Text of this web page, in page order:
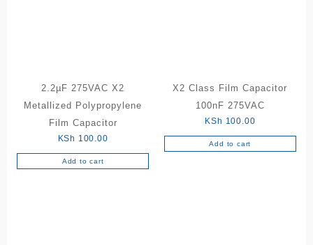
2.2µF 275VAC X2
Metallized Polypropylene
Film Capacitor
KSh 100.00
Add to cart
X2 Class Film Capacitor
100nF 275VAC
KSh 100.00
Add to cart